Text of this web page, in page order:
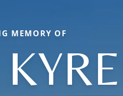
MEMORY OF